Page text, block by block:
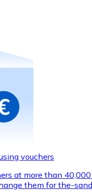
from your favorite
store
vouchers
at more than
them for the-